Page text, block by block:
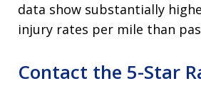
data show substantially
injury rates per mile than
Contact the 5-Star